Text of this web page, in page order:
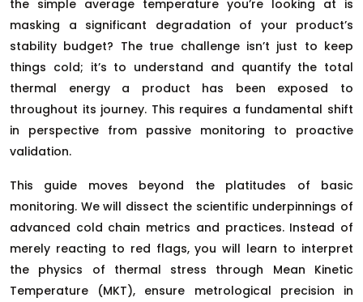
the simple average temperature you’re looking at is
masking a significant degradation of your product’s
stability budget? The true challenge isn’t just to keep
things cold; it’s to understand and quantify the total
thermal energy a product has been exposed to
throughout its journey. This requires a fundamental shift
in perspective from passive monitoring to proactive
validation.
This guide moves beyond the platitudes of basic
monitoring. We will dissect the scientific underpinnings of
advanced cold chain metrics and practices. Instead of
merely reacting to red flags, you will learn to interpret
the physics of thermal stress through Mean Kinetic
Temperature (MKT), ensure metrological precision in